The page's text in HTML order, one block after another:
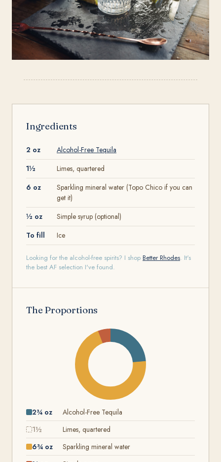
Ingredients
2 oz
Alcohol-Free Tequila
1½
Limes, quartered
6 oz
Sparkling mineral water (Topo Chico if you can
get it)
½ oz
Simple syrup (optional)
To fill
Ice
Looking for the alcohol-free spirits? I shop Better Rhodes. It's
the best AF selection I've found.
The Proportions
2¾ oz
Alcohol-Free Tequila
1½
Limes, quartered
6¾ oz
Sparkling mineral water